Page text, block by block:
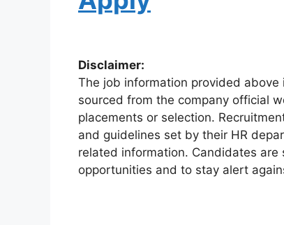
Disclaimer:
The job information provided
sourced from the company official
placements or selection.
and guidelines set by their HR
related information. Candidates
opportunities and to stay alert